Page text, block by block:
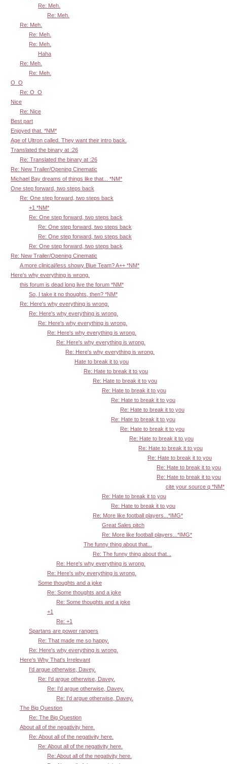
Re: Meh.
Re: Meh.
Re: Meh.
Re: Meh.
Re: Meh.
Haha
Re: Meh.
Re: Meh.
O_O
Re: O_O
Nice
Re: Nice
Best part
Enjoyed that. *NM*
Age of Ultron called. They want their intro back.
Translated the binary at :26
Re: Translated the binary at :26
Re: New Trailer/Opening Cinematic
Michael Bay dreams of things like that... *NM*
One step forward, two steps back
Re: One step forward, two steps back
+1 *NM*
Re: One step forward, two steps back
Re: One step forward, two steps back
Re: One step forward, two steps back
Re: One step forward, two steps back
Re: New Trailer/Opening Cinematic
A more clinical/less showy Blue Team? A++ *NM*
Here's why everything is wrong.
this forum is dead long live the forum *NM*
So, I take it no thoughts, then? *NM*
Re: Here's why everything is wrong.
Re: Here's why everything is wrong.
Re: Here's why everything is wrong.
Re: Here's why everything is wrong.
Re: Here's why everything is wrong.
Re: Here's why everything is wrong.
Hate to break it to you
Re: Hate to break it to you
Re: Hate to break it to you
Re: Hate to break it to you
Re: Hate to break it to you
Re: Hate to break it to you
Re: Hate to break it to you
Re: Hate to break it to you
Re: Hate to break it to you
Re: Hate to break it to you
Re: Hate to break it to you
Re: Hate to break it to you
Re: Hate to break it to you
cite your source q *NM*
Re: Hate to break it to you
Re: Hate to break it to you
Re: More like football players...*IMG*
Great Sales pitch
Re: More like football players...*IMG*
The funny thing about that...
Re: The funny thing about that...
Re: Here's why everything is wrong.
Re: Here's why everything is wrong.
Some thoughts and a joke
Re: Some thoughts and a joke
Re: Some thoughts and a joke
+1
Re: +1
Spartans are power rangers
Re: That made me so happy.
Re: Here's why everything is wrong.
Here's Why That's Irrelevant
I'd argue otherwise, Davey.
Re: I'd argue otherwise, Davey.
Re: I'd argue otherwise, Davey.
Re: I'd argue otherwise, Davey.
The Big Question
Re: The Big Question
About all of the negativity here.
Re: About all of the negativity here.
Re: About all of the negativity here.
Re: About all of the negativity here.